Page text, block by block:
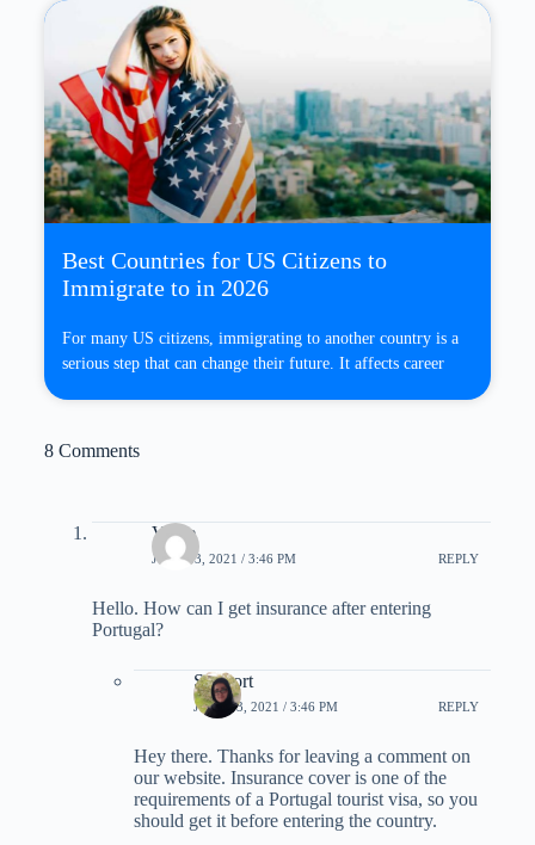
Best Countries for US Citizens to
Immigrate to in 2026
For many US citizens, immigrating to another country is a
serious step that can change their future. It affects career
8 Comments
Vince
JUNE 13, 2021 / 3:46 PM REPLY
Hello. How can I get insurance after entering
Portugal?
Support
JUNE 13, 2021 / 3:46 PM REPLY
Hey there. Thanks for leaving a comment on
our website. Insurance cover is one of the
requirements of a Portugal tourist visa, so you
should get it before entering the country.